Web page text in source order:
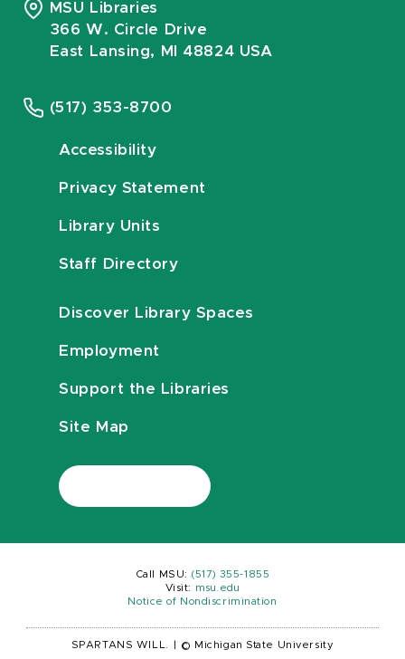
MSU Libraries
366 W. Circle Drive
East Lansing, MI 48824 USA
(517) 353-8700
Accessibility
Privacy Statement
Library Units
Staff Directory
Discover Library Spaces
Employment
Support the Libraries
Site Map
Call MSU: (517) 355-1855
Visit:
msu.edu
Notice of Nondiscrimination
SPARTANS WILL. © Michigan State University